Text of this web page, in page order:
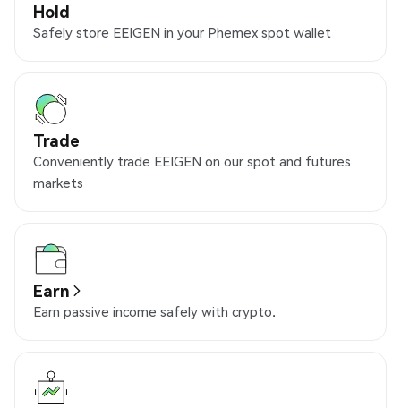
Hold
Safely store EEIGEN in your Phemex spot wallet
Trade
Conveniently trade EEIGEN on our spot and futures
markets
Earn
Earn passive income safely with crypto.